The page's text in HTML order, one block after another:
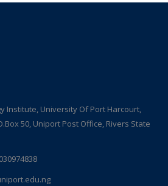
Institute, University Of Port Harcourt,
50, Uniport Post Office, Rivers State